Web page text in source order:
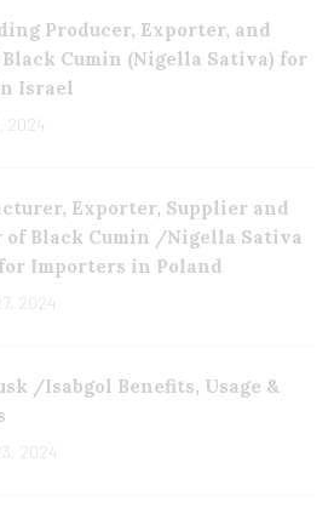
Producer, Exporter, and
Cumin (Nigella Sativa) for
Israel
2024
Exporter, Supplier and
of Black Cumin /Nigella Sativa
Importers in Poland
2024
/Isabgol Benefits, Usage &
2024